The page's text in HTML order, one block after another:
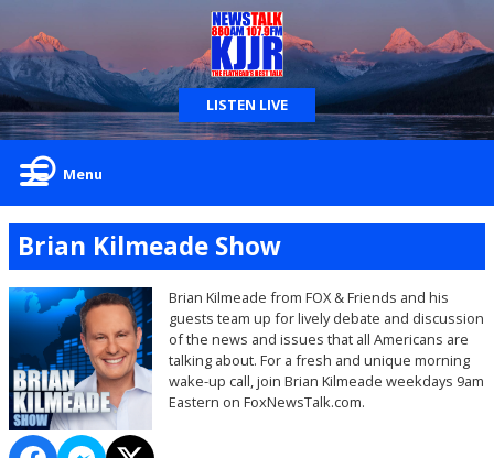
LISTEN LIVE
Menu
Brian Kilmeade Show
Brian Kilmeade from FOX & Friends and his
guests team up for lively debate and discussion
of the news and issues that all Americans are
talking about. For a fresh and unique morning
wake-up call, join Brian Kilmeade weekdays 9am
Eastern on FoxNewsTalk.com.